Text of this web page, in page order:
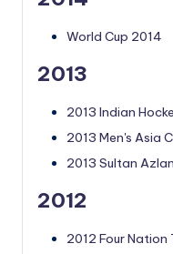
World Cup 2014
2013
2013 Indian
2013 Men's Asia
2013 Sultan
2012
2012 Four